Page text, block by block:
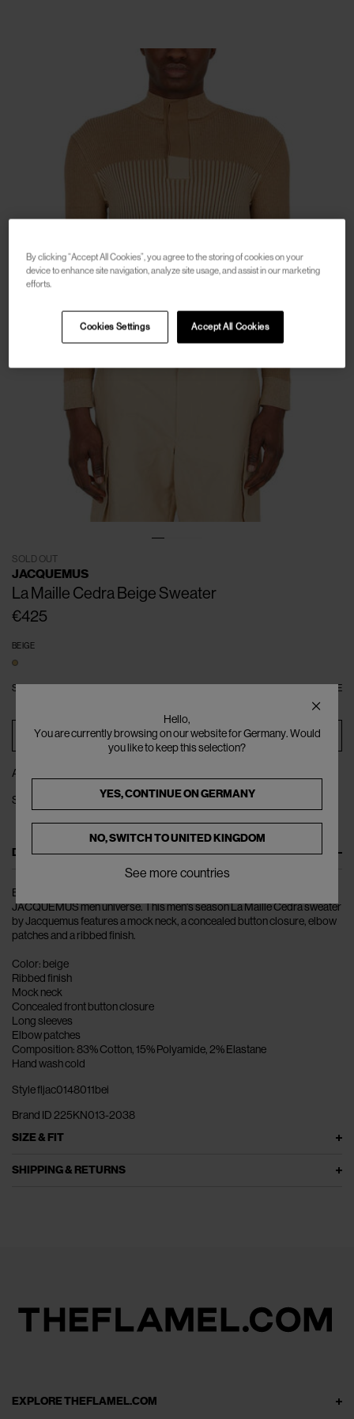
SOLD OUT
JACQUEMUS
La Maille Cedra Beige Sweater
€425
BEIGE
SIZE GUIDE
SIZE S M L XL XXL
ADD TO BAG
ADD TO WISHLIST
SHARE
DESCRIPTION
Bold colours and lively patterns make up the collections of the
JACQUEMUS men universe. This men's season La Maille Cedra sweater
by Jacquemus features a mock neck, a concealed button closure, elbow
patches and a ribbed finish.
Color: beige
Ribbed finish
Mock neck
Concealed front button closure
Long sleeves
Elbow patches
Composition: 83% Cotton, 15% Polyamide, 2% Elastane
Hand wash cold
Style fljac0148011bei
Brand ID 225KN013-2038
SIZE & FIT
SHIPPING & RETURNS
EXPLORE THEFLAMEL.COM
By clicking “Accept All Cookies”, you agree to the storing of cookies on your
device to enhance site navigation, analyze site usage, and assist in our marketing
efforts.
Accept All Cookies
Cookies Settings
Hello,
You are currently browsing on our website for Germany. Would
you like to keep this selection?
YES, CONTINUE ONGERMANY
NO, SWITCH TOUNITED KINGDOM
See more countries